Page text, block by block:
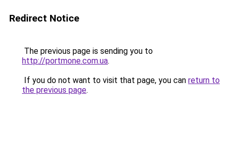
Redirect Notice
The previous page is sending you to
http://portmone.com.ua.
If you do not want to visit that page, you can return to
the previous page.